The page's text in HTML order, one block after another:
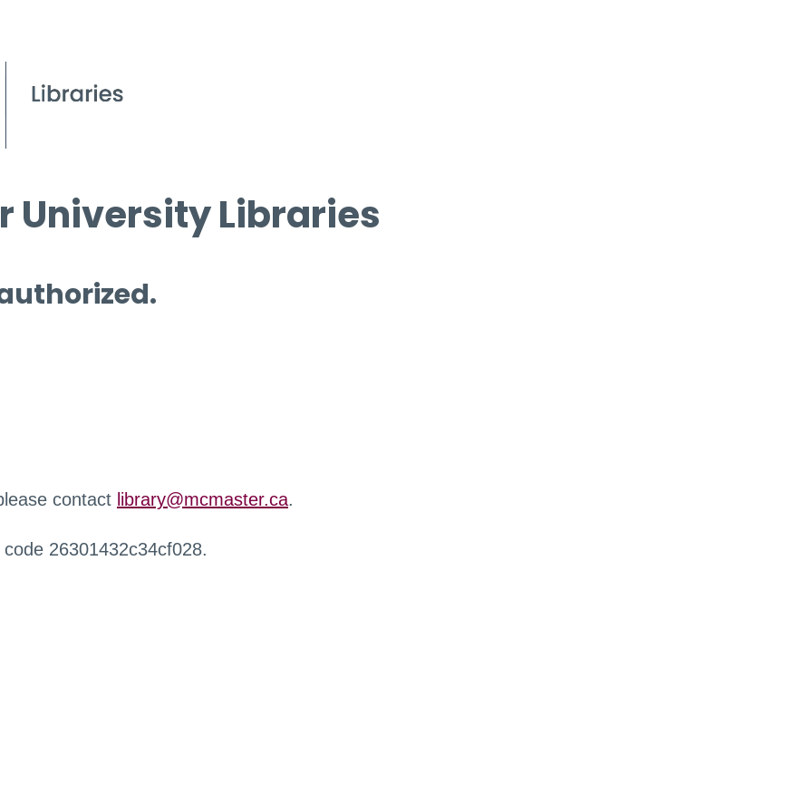
University Libraries
contact library@mcmaster.ca.
26301432c34cf028.